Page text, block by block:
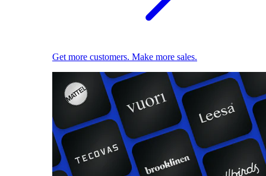
Get more customers. Make more sales.